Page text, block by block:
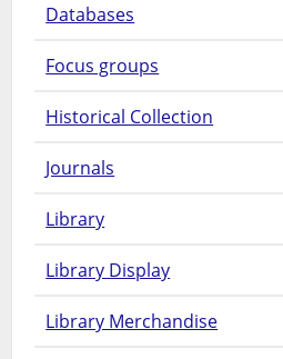
Databases
Focus groups
Historical Collection
Journals
Library
Library Display
Library Merchandise